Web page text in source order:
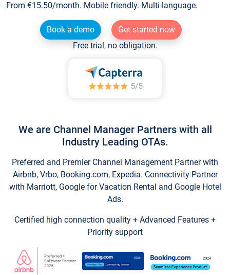
From €15.50/month. Mobile friendly. Multi-language.
Book a demo
Get started now
Free trial, no obligation.
We are Channel Manager Partners with all
Industry Leading OTAs.
Preferred and Premier Channel Management Partner with
Airbnb, Vrbo, Booking.com, Expedia. Connectivity Partner
with Marriott, Google for Vacation Rental and Google Hotel
Ads.
Certified high connection quality + Advanced Features +
Priority support